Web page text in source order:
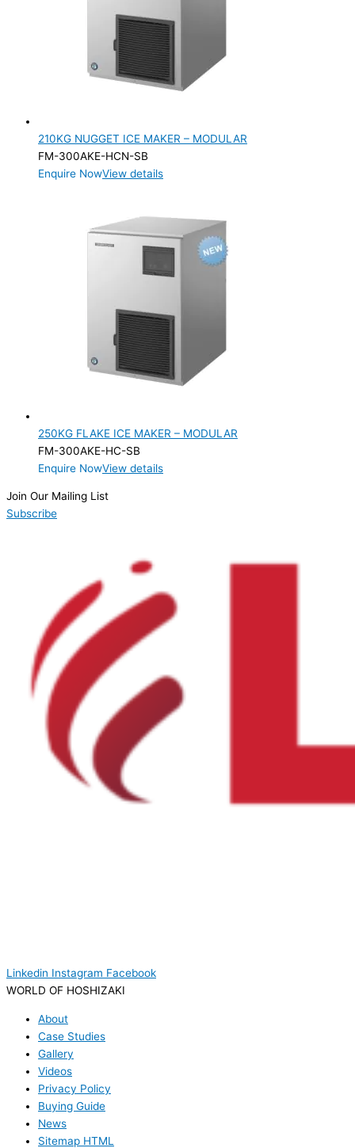
PRODUCTION CONFIGURATION
ELECTRIC CONNECTION
Product Capacity
Product Doors/Drawers
Product Manufacturer
Product Max Storage Capacity
Product Net Usable Volume (LTR)
210KG NUGGET ICE MAKER – MODULAR
FM-300AKE-HCN-SB
Enquire NowView details
250KG FLAKE ICE MAKER – MODULAR
FM-300AKE-HC-SB
Enquire NowView details
Join Our Mailing List
Subscribe
Linkedin Instagram Facebook
WORLD OF HOSHIZAKI
About
Case Studies
Gallery
Videos
Privacy Policy
Buying Guide
News
Sitemap HTML